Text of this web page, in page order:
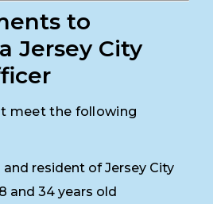
to
Jersey City
meet the following
and resident of Jersey City
and 34 years old